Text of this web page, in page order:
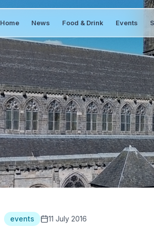
Home News Food & Drink Events
events 11 July 2016